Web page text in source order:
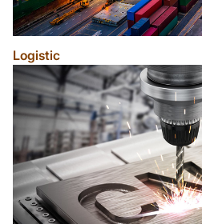
Logistic